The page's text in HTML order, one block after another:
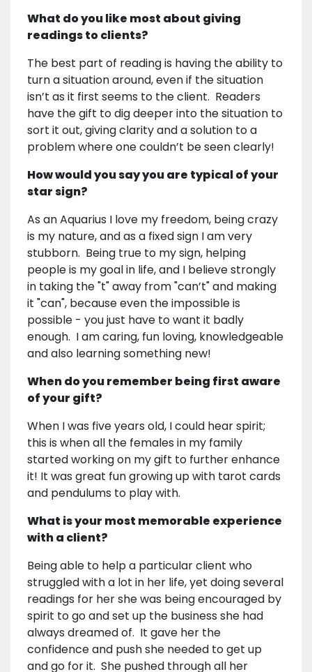
What do you like most about giving
readings to clients?
The best part of reading is having the ability to
turn a situation around, even if the situation
isn’t as it first seems to the client. Readers
have the gift to dig deeper into the situation to
sort it out, giving clarity and a solution to a
problem where one couldn’t be seen clearly!
How would you say you are typical of your
star sign?
As an Aquarius I love my freedom, being crazy
is my nature, and as a fixed sign I am very
stubborn. Being true to my sign, helping
people is my goal in life, and I believe strongly
in taking the "t" away from "can’t" and making
it "can", because even the impossible is
possible - you just have to want it badly
enough. I am caring, fun loving, knowledgeable
and also learning something new!
When do you remember being first aware
of your gift?
When I was five years old, I could hear spirit;
this is when all the females in my family
started working on my gift to further enhance
it! It was great fun growing up with tarot cards
and pendulums to play with.
What is your most memorable experience
with a client?
Being able to help a particular client who
struggled with a lot in her life, yet doing several
readings for her she was being encouraged by
spirit to go and set up the business she had
always dreamed of. It gave her the
confidence and push she needed to get up
and go for it. She pushed through all her